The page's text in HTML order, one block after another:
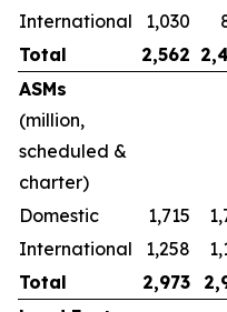
International
1,030
Total
2,562
ASMs
(million,
scheduled &
charter)
Domestic
1,715
International
1,258
Total
2,973